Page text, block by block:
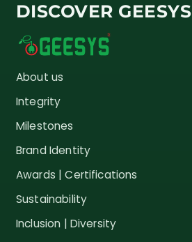
DISCOVER GEESYS
About us
Integrity
Milestones
Brand Identity
Awards | Certifications
Sustainability
Inclusion | Diversity